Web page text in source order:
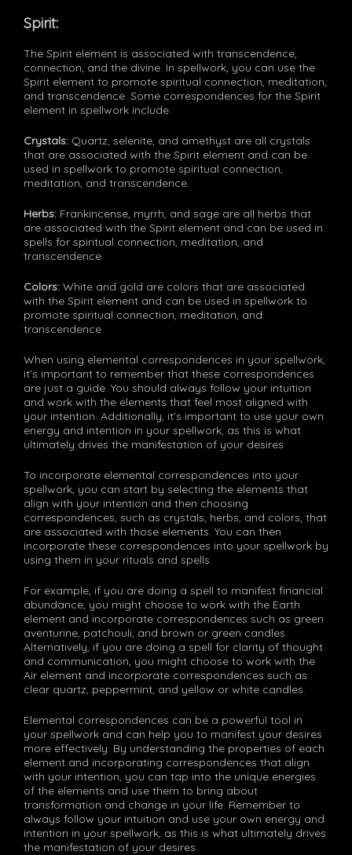
Spirit:
The Spirit element is associated with transcendence,
connection, and the divine. In spellwork, you can use the
Spirit element to promote spiritual connection, meditation,
and transcendence. Some correspondences for the Spirit
element in spellwork include:
Crystals: Quartz, selenite, and amethyst are all crystals
that are associated with the Spirit element and can be
used in spellwork to promote spiritual connection,
meditation, and transcendence.
Herbs: Frankincense, myrrh, and sage are all herbs that
are associated with the Spirit element and can be used in
spells for spiritual connection, meditation, and
transcendence.
Colors: White and gold are colors that are associated
with the Spirit element and can be used in spellwork to
promote spiritual connection, meditation, and
transcendence.
When using elemental correspondences in your spellwork,
it’s important to remember that these correspondences
are just a guide. You should always follow your intuition
and work with the elements that feel most aligned with
your intention. Additionally, it’s important to use your own
energy and intention in your spellwork, as this is what
ultimately drives the manifestation of your desires.
To incorporate elemental correspondences into your
spellwork, you can start by selecting the elements that
align with your intention and then choosing
correspondences, such as crystals, herbs, and colors, that
are associated with those elements. You can then
incorporate these correspondences into your spellwork by
using them in your rituals and spells.
For example, if you are doing a spell to manifest financial
abundance, you might choose to work with the Earth
element and incorporate correspondences such as green
aventurine, patchouli, and brown or green candles.
Alternatively, if you are doing a spell for clarity of thought
and communication, you might choose to work with the
Air element and incorporate correspondences such as
clear quartz, peppermint, and yellow or white candles.
Elemental correspondences can be a powerful tool in
your spellwork and can help you to manifest your desires
more effectively. By understanding the properties of each
element and incorporating correspondences that align
with your intention, you can tap into the unique energies
of the elements and use them to bring about
transformation and change in your life. Remember to
always follow your intuition and use your own energy and
intention in your spellwork, as this is what ultimately drives
the manifestation of your desires.